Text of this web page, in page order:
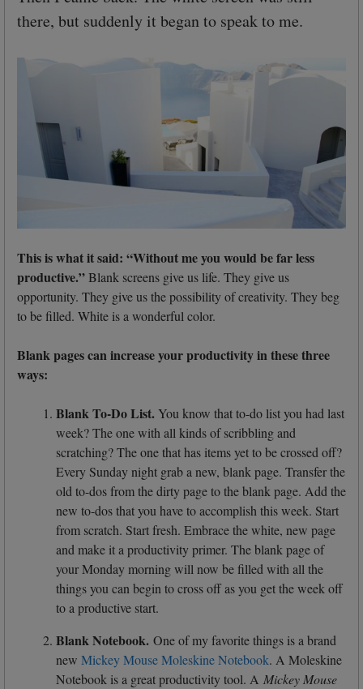
there, but suddenly it began to speak to me.
This is what it said: “Without me you would be far less
productive.”Blank screens give us life. They give us
opportunity. They give us the possibility of creativity. They beg
to be filled. White is a wonderful color.
Blank pages can increase your productivity in these three
ways:
Blank To-Do List.You know that to-do list you had last
week? The one with all kinds of scribbling and
scratching? The one that has items yet to be crossed off?
Every Sunday night grab a new, blank page. Transfer the
old to-dos from the dirty page to the blank page. Add the
new to-dos that you have to accomplish this week. Start
from scratch. Start fresh. Embrace the white, new page
and make it a productivity primer. The blank page of
your Monday morning will now be filled with all the
things you can begin to cross off as you get the week off
to a productive start.
Blank Notebook. One of my favorite things is a brand
new Mickey Mouse Moleskine Notebook. A Moleskine
Notebook is a great productivity tool. A Mickey Mouse